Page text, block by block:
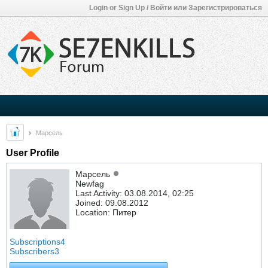
Login or Sign Up / Войти или Зарегистрироваться
Марсель
User Profile
Марсель
Newfag
Last Activity: 03.08.2014, 02:25
Joined: 09.08.2012
Location: Питер
Subscriptions4
Subscribers3